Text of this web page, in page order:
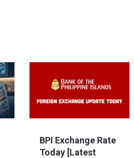
BPI Exchange Rate
Today [Latest